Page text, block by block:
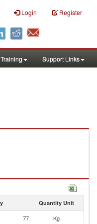
Login Register
Training Support Links
Quantity Unit
77
Kg